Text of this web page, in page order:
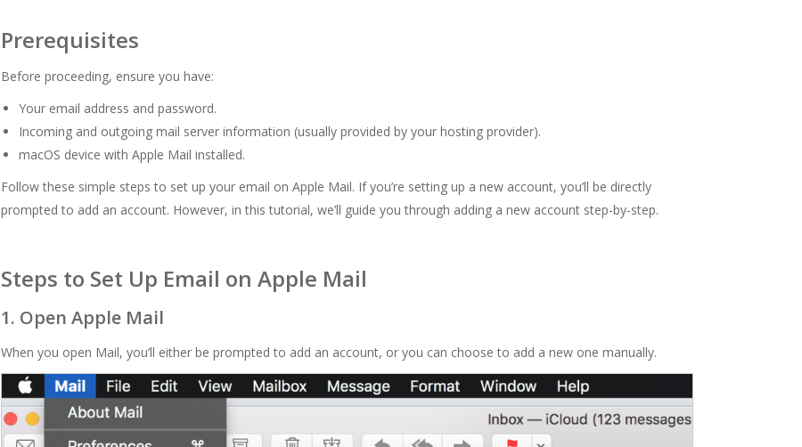
Prerequisites
Before proceeding, ensure you have:
Your email address and password.
Incoming and outgoing mail server information (usually provided by your hosting provider).
macOS device with Apple Mail installed.
Follow these simple steps to set up your email on Apple Mail. If you’re setting up a new account, you’ll be directly
prompted to add an account. However, in this tutorial, we’ll guide you through adding a new account step-by-step.
Steps to Set Up Email on Apple Mail
1. Open Apple Mail
When you open Mail, you’ll either be prompted to add an account, or you can choose to add a new one manually.